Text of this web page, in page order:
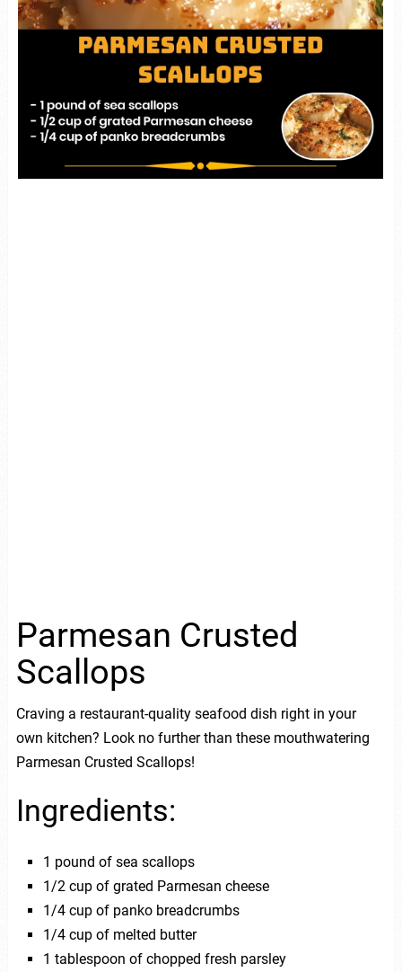
Parmesan Crusted
Scallops
Craving a restaurant-quality seafood dish right in your
own kitchen? Look no further than these mouthwatering
Parmesan Crusted Scallops!
Ingredients:
1 pound of sea scallops
1/2 cup of grated Parmesan cheese
1/4 cup of panko breadcrumbs
1/4 cup of melted butter
1 tablespoon of chopped fresh parsley